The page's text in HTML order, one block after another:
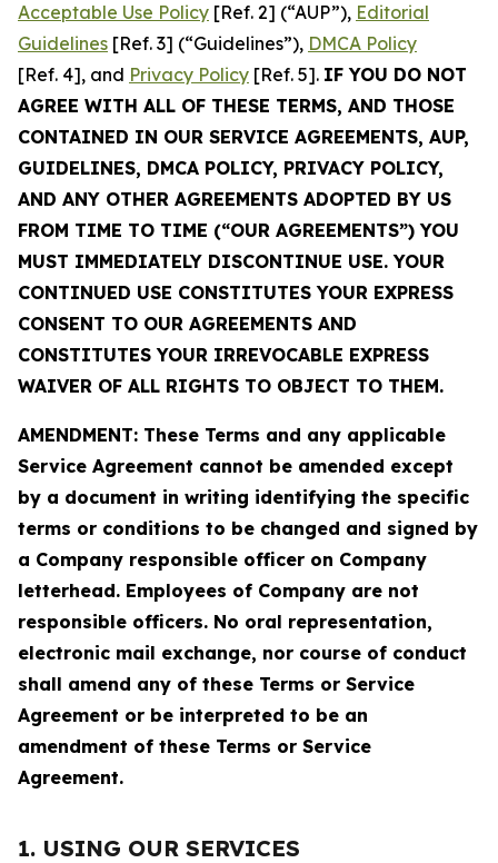
Acceptable Use Policy [Ref. 2] (“AUP”), Editorial
Guidelines [Ref. 3] (“Guidelines”), DMCA Policy
[Ref. 4], and Privacy Policy [Ref. 5]. IF YOU DO NOT
AGREE WITH ALL OF THESE TERMS, AND THOSE
CONTAINED IN OUR SERVICE AGREEMENTS, AUP,
GUIDELINES, DMCA POLICY, PRIVACY POLICY,
AND ANY OTHER AGREEMENTS ADOPTED BY US
FROM TIME TO TIME (“OUR AGREEMENTS”) YOU
MUST IMMEDIATELY DISCONTINUE USE. YOUR
CONTINUED USE CONSTITUTES YOUR EXPRESS
CONSENT TO OUR AGREEMENTS AND
CONSTITUTES YOUR IRREVOCABLE EXPRESS
WAIVER OF ALL RIGHTS TO OBJECT TO THEM.
AMENDMENT: These Terms and any applicable
Service Agreement cannot be amended except
by a document in writing identifying the specific
terms or conditions to be changed and signed by
a Company responsible officer on Company
letterhead. Employees of Company are not
responsible officers. No oral representation,
electronic mail exchange, nor course of conduct
shall amend any of these Terms or Service
Agreement or be interpreted to be an
amendment of these Terms or Service
Agreement.
1. USING OUR SERVICES